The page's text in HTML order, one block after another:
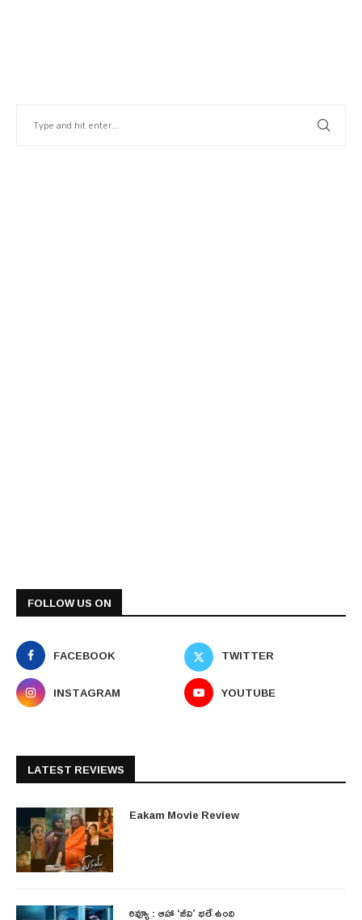
FOLLOW US ON
FACEBOOK
TWITTER
INSTAGRAM
YOUTUBE
LATEST REVIEWS
Eakam Movie Review
రివ్యూ : ఆహా ‘జీవి’ భలే ఉంది